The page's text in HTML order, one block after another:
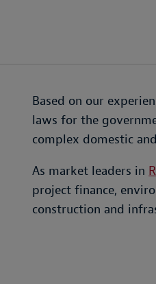
Based on our
laws for the
complex domestic
As market leaders in
project finance,
construction and